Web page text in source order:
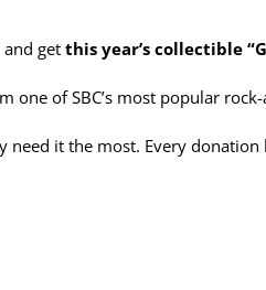
and get this year’s collectible
one of SBC’s most popular
it the most. Every